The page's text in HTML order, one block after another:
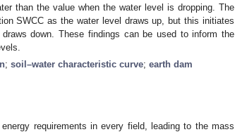
than the value when the water level is dropping. The
SWCC as the water level draws up, but this initiates
down. These findings can be used to inform the
; soil–water characteristic curve; earth dam
requirements in every field, leading to the mass